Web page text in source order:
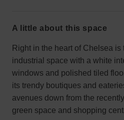
a little about this space
Right in the heart of Chelsea
industrial space with a white
windows and polished tiled
its trendy boutiques and
avenues down from the
green space and shopping